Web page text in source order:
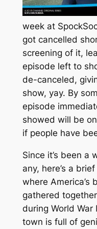
week at
got cancelled
screening of it,
episode left to
de-canceled,
show, yay. By
episode
showed will be
if people have
Since it’s been a
any, here’s a
where America’s
gathered
during World War
town is full of